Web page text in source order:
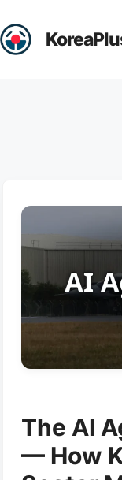
to
content
The AI
— How